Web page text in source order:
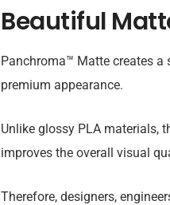
Beautiful
Panchroma™ Matte creates
premium appearance.
Unlike glossy PLA materials,
improves the overall visual
Therefore, designers,